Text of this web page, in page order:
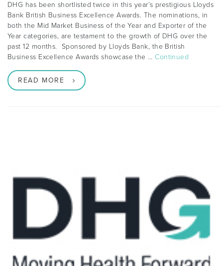
DHG has been shortlisted twice in this year’s prestigious Lloyds
Bank British Business Excellence Awards. The nominations, in
both the Mid Market Business of the Year and Exporter of the
Year categories, are testament to the growth of DHG over the
past 12 months. Sponsored by Lloyds Bank, the British
Business Excellence Awards showcase the …Continued
READ MORE